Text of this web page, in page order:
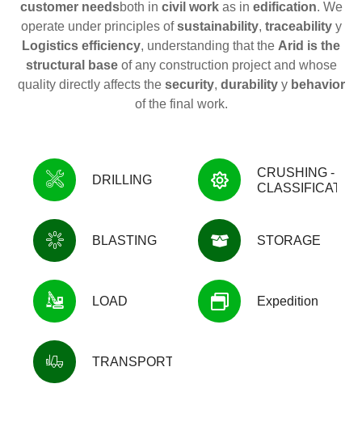
customer needsboth in civil workas in edification. We
operate under principles ofsustainability, traceabilityy
Logistics efficiency, understanding that the Arid is the
structural baseof any construction project and whose
quality directly affects the security, durabilityy behavior
of the final work.
DRILLING
BLASTING
LOAD
TRANSPORTATION
CRUSHING -
STORAGE
Expedition